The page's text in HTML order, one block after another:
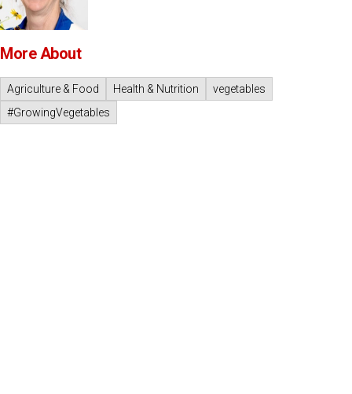
More About
Agriculture & Food Health & Nutrition
vegetables
#GrowingVegetables